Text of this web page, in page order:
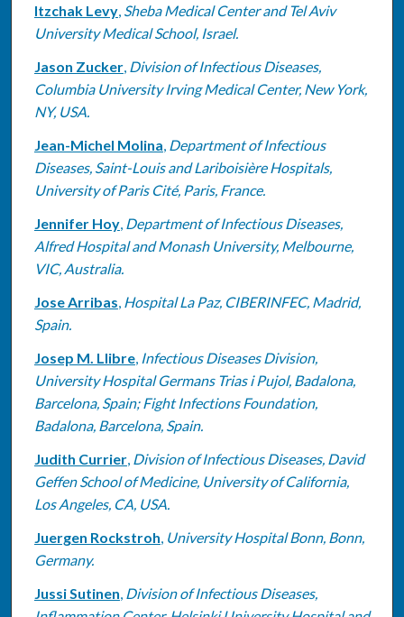
Itzchak Levy, Sheba Medical Center and Tel Aviv
University Medical School, Israel.
Jason Zucker, Division of Infectious Diseases,
Columbia University Irving Medical Center, New York,
NY, USA.
Jean-Michel Molina, Department of Infectious
Diseases, Saint-Louis and Lariboisière Hospitals,
University of Paris Cité, Paris, France.
Jennifer Hoy, Department of Infectious Diseases,
Alfred Hospital and Monash University, Melbourne,
VIC, Australia.
Jose Arribas, Hospital La Paz, CIBERINFEC, Madrid,
Spain.
Josep M. Llibre, Infectious Diseases Division,
University Hospital Germans Trias i Pujol, Badalona,
Barcelona, Spain; Fight Infections Foundation,
Badalona, Barcelona, Spain.
Judith Currier, Division of Infectious Diseases, David
Geffen School of Medicine, University of California,
Los Angeles, CA, USA.
Juergen Rockstroh, University Hospital Bonn, Bonn,
Germany.
Jussi Sutinen, Division of Infectious Diseases,